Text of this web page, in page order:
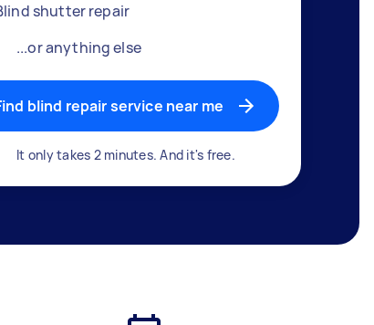
shutter repair
...or anything else
blind repair service near me
It only takes 2 minutes. And it's free.